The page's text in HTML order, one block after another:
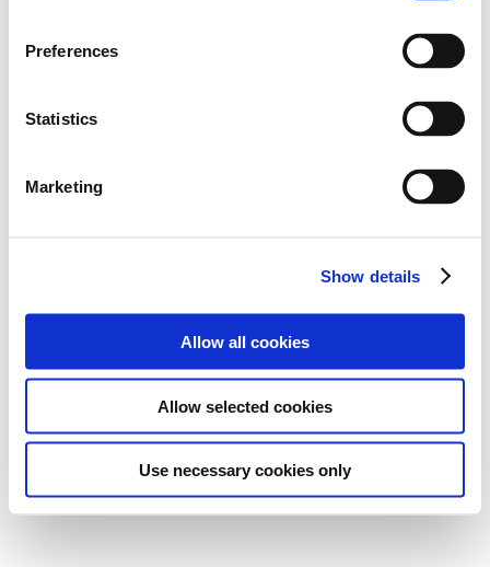
Preferences
Statistics
Marketing
Show details
Allow all cookies
Allow selected cookies
Use necessary cookies only